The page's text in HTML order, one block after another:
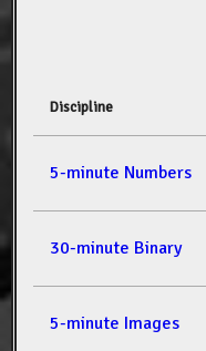
Discipline
5-minute Numbers
30-minute Binary
5-minute Images